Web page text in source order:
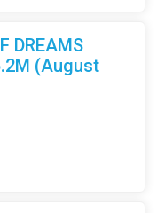
DREAMS
(August